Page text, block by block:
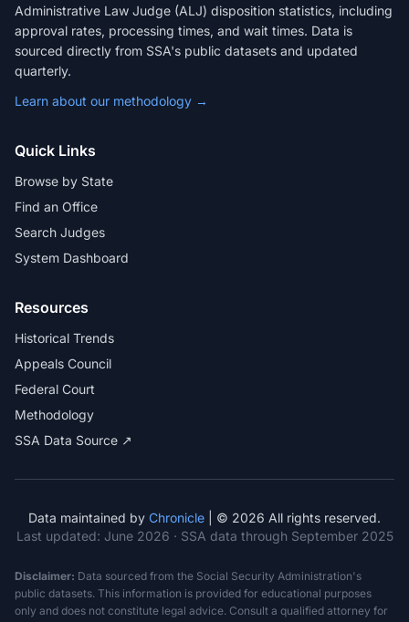
Administrative Law Judge (ALJ) disposition statistics, including
approval rates, processing times, and wait times. Data is
sourced directly from SSA's public datasets and updated
quarterly.
Learn about our methodology →
Quick Links
Browse by State
Find an Office
Search Judges
System Dashboard
Resources
Historical Trends
Appeals Council
Federal Court
Methodology
SSA Data Source ↗
Data maintained by Chronicle | © 2026 All rights reserved.
Last updated: June 2026 · SSA data through September 2025
Disclaimer: Data sourced from the Social Security Administration's
public datasets. This information is provided for educational purposes
only and does not constitute legal advice. Consult a qualified attorney for